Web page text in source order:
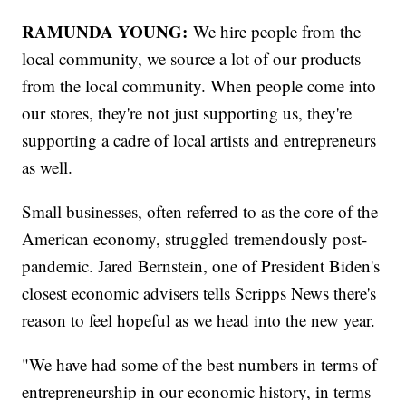
RAMUNDA YOUNG: We hire people from the
local community, we source a lot of our products
from the local community. When people come into
our stores, they're not just supporting us, they're
supporting a cadre of local artists and entrepreneurs
as well.
Small businesses, often referred to as the core of the
American economy, struggled tremendously post-
pandemic. Jared Bernstein, one of President Biden's
closest economic advisers tells Scripps News there's
reason to feel hopeful as we head into the new year.
"We have had some of the best numbers in terms of
entrepreneurship in our economic history, in terms